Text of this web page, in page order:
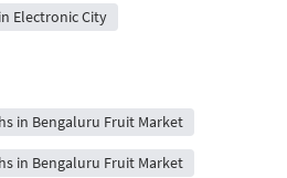
Electronic City
in Bengaluru Fruit Market
in Bengaluru Fruit Market